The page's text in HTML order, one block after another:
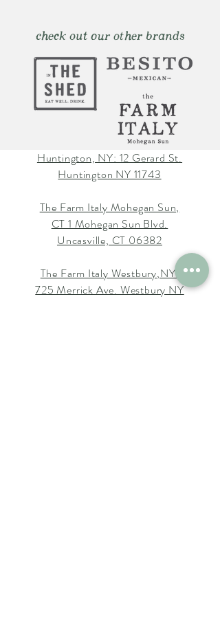
check out our other brands
Huntington, NY: 12 Gerard St.
Huntington NY 11743
The Farm Italy Mohegan Sun,
CT 1 Mohegan Sun Blvd.
Uncasville, CT 06382
The Farm Italy Westbury,NY:
725 Merrick Ave. Westbury NY